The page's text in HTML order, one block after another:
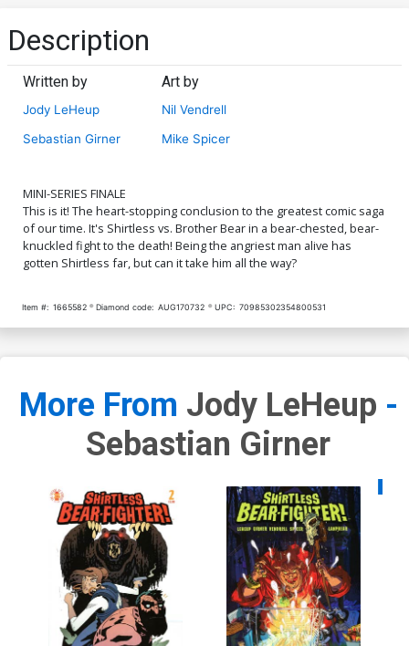
Description
Written by
Jody LeHeup
Sebastian Girner
Art by
Nil Vendrell
Mike Spicer
MINI-SERIES FINALE
This is it! The heart-stopping conclusion to the greatest comic saga
of our time. It's Shirtless vs. Brother Bear in a bear-chested, bear-
knuckled fight to the death! Being the angriest man alive has
gotten Shirtless far, but can it take him all the way?
Item #: 1665582 Diamond code: AUG170732 UPC: 70985302354800531
More From Jody LeHeup -
Sebastian Girner